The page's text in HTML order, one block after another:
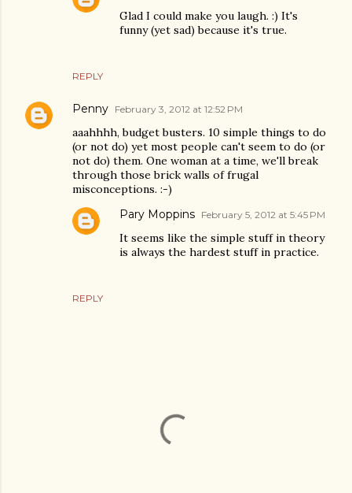
REPLY
Glad I could make you laugh. :) It's
funny (yet sad) because it's true.
Penny February 3, 2012 at 12:52 PM
aaahhhh, budget busters. 10 simple things to do
(or not do) yet most people can't seem to do (or
not do) them. One woman at a time, we'll break
through those brick walls of frugal
misconceptions. :-)
REPLY
Pary Moppins February 5, 2012 at 5:45 PM
It seems like the simple stuff in theory
is always the hardest stuff in practice.